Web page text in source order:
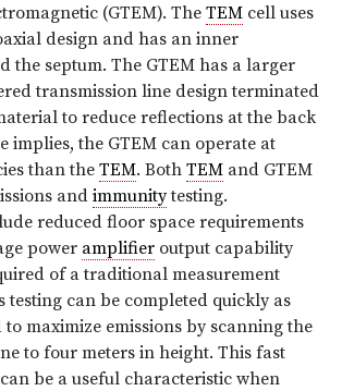
(GTEM). The TEM cell uses
design and has an inner
the septum. The GTEM has a larger
transmission line design terminated
to reduce reflections at the back
implies, the GTEM can operate at
than the TEM. Both TEM and GTEM
and immunitytesting.
reduced floor space requirements
power amplifier output capability
of a traditional measurement
testing can be completed quickly as
to maximize emissions by scanning the
to four meters in height. This fast
be a useful characteristic when